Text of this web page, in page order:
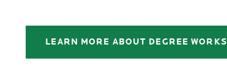
LEARN MORE ABOUT DEGREE WORKS